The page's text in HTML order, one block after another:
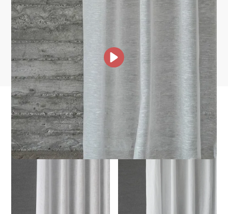
What is your stock?
Other Collections For
You